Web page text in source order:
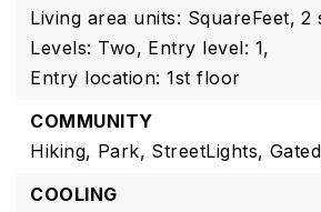
Living area units: SquareFeet, 2
Levels: Two, Entry level: 1,
Entry location: 1st floor
COMMUNITY
Hiking, Park, StreetLights,
COOLING